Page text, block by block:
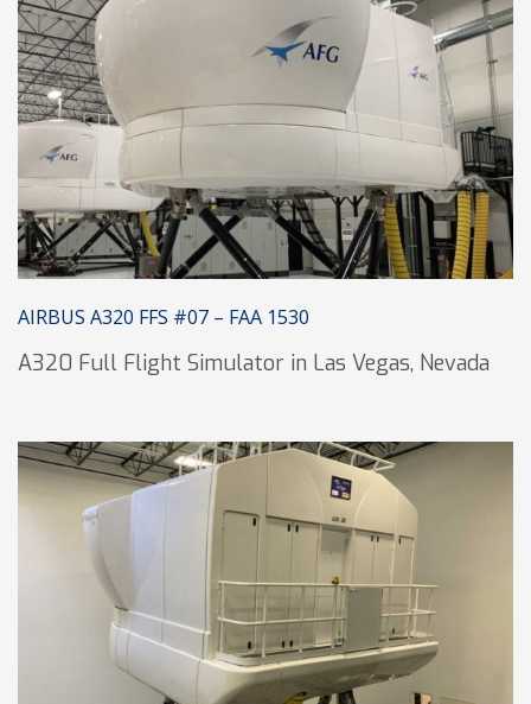
AIRBUS A320 FFS #07 – FAA 1530
A320 Full Flight Simulator in Las Vegas, Nevada